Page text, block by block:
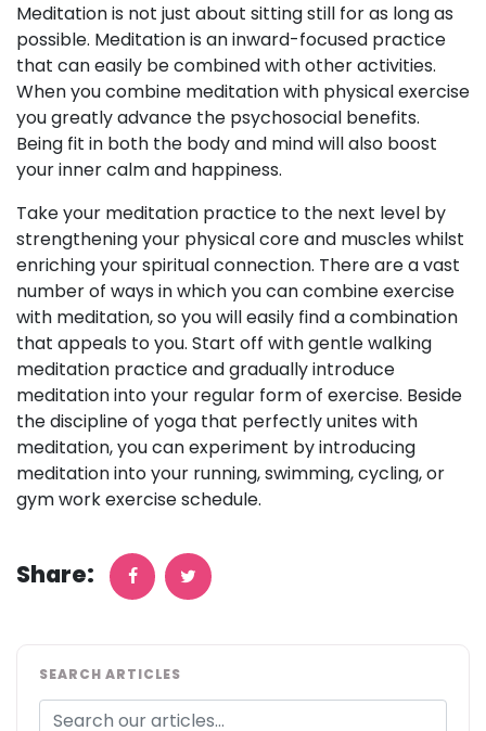
Meditation is not just about sitting still for as long as
possible. Meditation is an inward-focused practice
that can easily be combined with other activities.
When you combine meditation with physical exercise
you greatly advance the psychosocial benefits.
Being fit in both the body and mind will also boost
your inner calm and happiness.
Take your meditation practice to the next level by
strengthening your physical core and muscles whilst
enriching your spiritual connection. There are a vast
number of ways in which you can combine exercise
with meditation, so you will easily find a combination
that appeals to you. Start off with gentle walking
meditation practice and gradually introduce
meditation into your regular form of exercise. Beside
the discipline of yoga that perfectly unites with
meditation, you can experiment by introducing
meditation into your running, swimming, cycling, or
gym work exercise schedule.
Share:
SEARCH ARTICLES